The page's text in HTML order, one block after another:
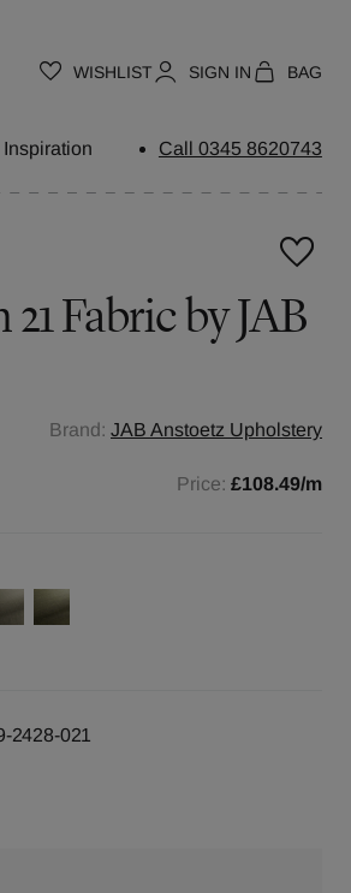
WISHLIST SIGN IN BAG
Inspiration Call 0345 8620743
Fabric by JAB
Brand: JAB Anstoetz Upholstery
Price: £108.49/m
2428-021